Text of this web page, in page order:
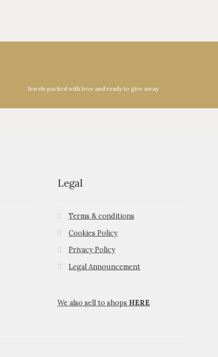
Jewels packed with love and ready to give away
Legal
Terms & conditions
Cookies Policy
Privacy Policy
Legal Announcement
We also sell to shops HERE